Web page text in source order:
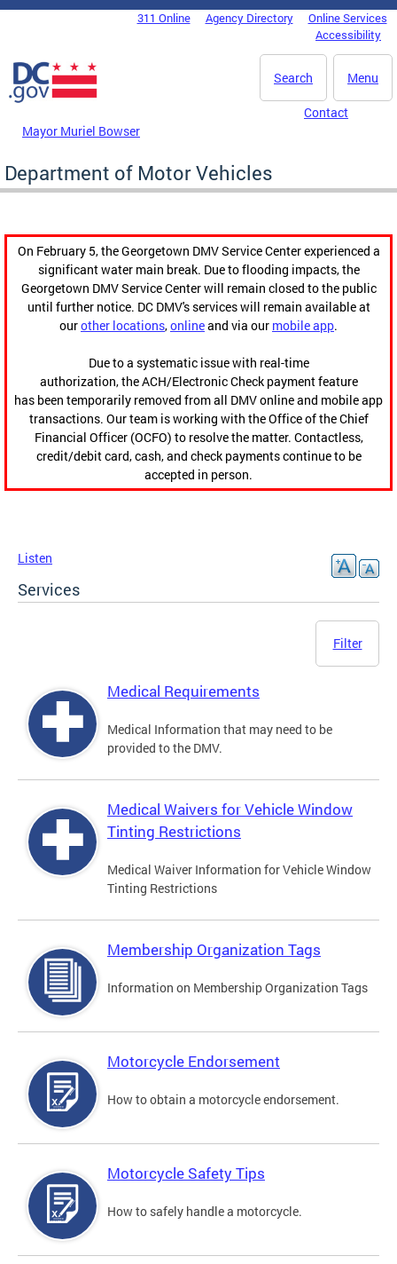
Skip to main content
DC Agency Top Menu311 Online Agency Directory
Online Services
Accessibility
Menu
Search
Mayor Muriel Bowser
Contact
Department of Motor Vehicles
On February 5, the Georgetown DMV Service Center experienced a
significant water main break. Due to flooding impacts, the
Georgetown DMV Service Center will remain closed to the public
until further notice. DC DMV's services will remain available at
ourother locations,onlineand via our mobile app.
Due to a systematic issue with real-time
authorization, the ACH/Electronic Check payment feature
has been temporarily removed from all DMV online and mobile app
transactions. Our team is working with the Office of the Chief
Financial Officer (OCFO) to resolve the matter. Contactless,
credit/debit card, cash, and check payments continue to be
accepted in person.
Listen
Services
Filter
Medical Requirements
Medical Information that may need to be
provided to the DMV.
Medical Waivers for Vehicle Window
Tinting Restrictions
Medical Waiver Information for Vehicle Window
Tinting Restrictions
Membership Organization Tags
Information on Membership Organization Tags
Motorcycle Endorsement
How to obtain a motorcycle endorsement.
Motorcycle Safety Tips
How to safely handle a motorcycle.